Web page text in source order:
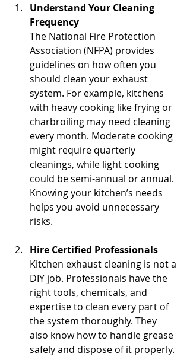
Understand Your Cleaning
Frequency
The National Fire Protection
Association (NFPA) provides
guidelines on how often you
should clean your exhaust
system. For example, kitchens
with heavy cooking like frying or
charbroiling may need cleaning
every month. Moderate cooking
might require quarterly
cleanings, while light cooking
could be semi-annual or annual.
Knowing your kitchen’s needs
helps you avoid unnecessary
risks.
Hire Certified Professionals
Kitchen exhaust cleaning is not a
DIY job. Professionals have the
right tools, chemicals, and
expertise to clean every part of
the system thoroughly. They
also know how to handle grease
safely and dispose of it properly.